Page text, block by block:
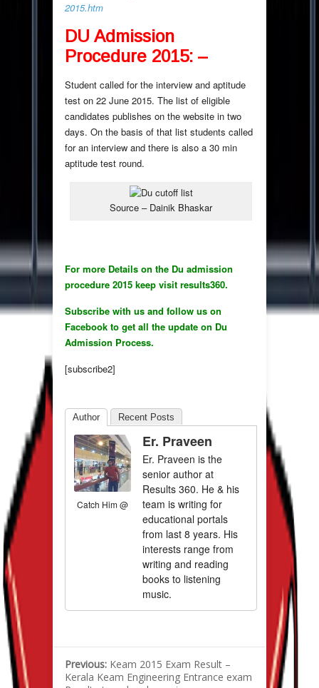
2015.htm
DU Admission
Procedure 2015: –
Student called for the interview and aptitude
test on 22 June 2015. The list of eligible
candidates publishes on the website in two
days. On the basis of that list students called
for an interview and there is also a 30 min
aptitude test round.
Source – Dainik Bhaskar
For more Details on the Du admission
procedure 2015 keep visit results360.
Subscribe with us and follow us on
Facebook to get all the update on Du
Admission Process.
[subscribe2]
Author Recent Posts
Catch Him @
Er. Praveen
Er. Praveen is the
senior author at
Results 360. He & his
team is writing for
educational portals
from last 8 years. His
interests range from
writing and reading
books to listening
music.
Previous: Keam 2015 Exam Result –
Kerala Keam Engineering Entrance exam